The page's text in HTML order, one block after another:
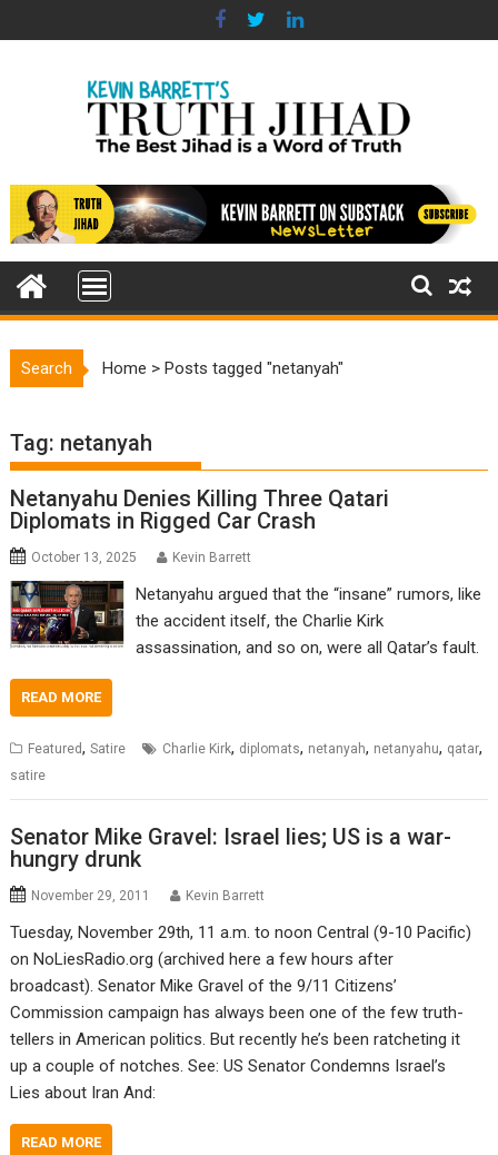
to
Search Home >Posts tagged "netanyah"
Tag: netanyah
Netanyahu Denies Killing Three Qatari
Diplomats in Rigged Car Crash
October 13, 2025 Kevin Barrett
Netanyahu argued that the “insane” rumors, like
the accident itself, the Charlie Kirk
assassination, and so on, were all Qatar’s fault.
READ MORE
Featured,Satire Charlie Kirk, diplomats, netanyah, netanyahu, qatar,
satire
Senator Mike Gravel: Israel lies; US is a war-
hungry drunk
November 29, 2011 Kevin Barrett
Tuesday, November 29th, 11 a.m. to noon Central (9-10 Pacific)
on NoLiesRadio.org (archived here a few hours after
broadcast). Senator Mike Gravel of the 9/11 Citizens’
Commission campaign has always been one of the few truth-
tellers in American politics. But recently he’s been ratcheting it
up a couple of notches. See: US Senator Condemns Israel’s
Lies about Iran And:
READ MORE